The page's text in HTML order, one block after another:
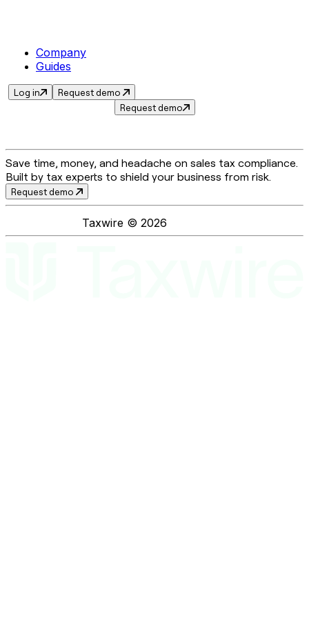
Company
Guides
Log in
Request demo
Request demo
Save time, money, and headache on sales tax compliance.
Built by tax experts to shield your business from risk.
Request demo
Taxwire © 2026